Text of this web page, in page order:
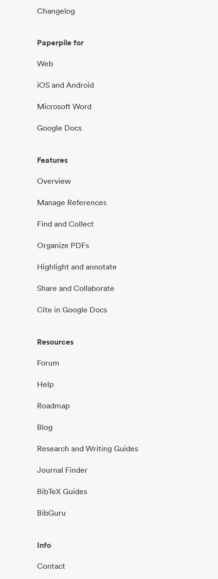
Changelog
Paperpile for
Web
iOS and Android
Microsoft Word
Google Docs
Features
Overview
Manage References
Find and Collect
Organize PDFs
Highlight and annotate
Share and Collaborate
Cite in Google Docs
Resources
Forum
Help
Roadmap
Blog
Research and Writing Guides
Journal Finder
BibTeX Guides
BibGuru
Info
Contact